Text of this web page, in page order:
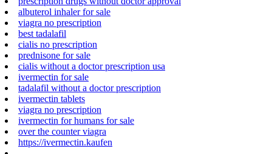
albuterol inhaler for sale
viagra no prescription
best tadalafil
cialis no prescription
prednisone for sale
cialis without a doctor prescription usa
ivermectin for sale
tadalafil without a doctor prescription
ivermectin tablets
viagra no prescription
ivermectin for humans for sale
over the counter viagra
https://ivermectin.kaufen